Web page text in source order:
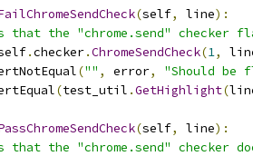
(self, line):
that the "chrome.send"
.checker.ChromeSendCheck(1,
("" , error,
"Should be
(test_util .GetHighlight(
(self, line):
that the "chrome.send"